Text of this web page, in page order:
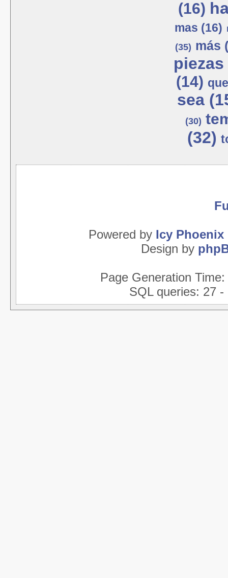
(16)
mas (16)
(35) más
piezas
(14)
sea
(30)
(32)
Powered by Icy Phoenix
Design by
Page Generation Time:
SQL queries: 27